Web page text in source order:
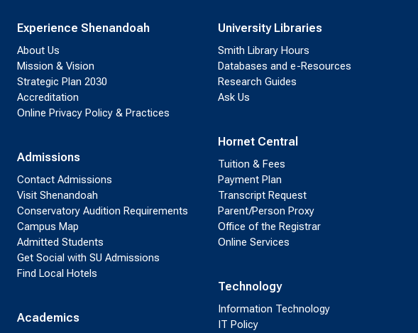
Experience Shenandoah
About Us
Mission & Vision
Strategic Plan 2030
Accreditation
Online Privacy Policy & Practices
Admissions
Contact Admissions
Visit Shenandoah
Conservatory Audition Requirements
Campus Map
Admitted Students
Get Social with SU Admissions
Find Local Hotels
Academics
University Libraries
Smith Library Hours
Databases and e-Resources
Research Guides
Ask Us
Hornet Central
Tuition & Fees
Payment Plan
Transcript Request
Parent/Person Proxy
Office of the Registrar
Online Services
Technology
Information Technology
IT Policy